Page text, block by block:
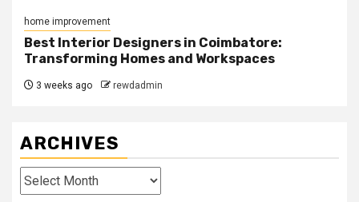
home improvement
Best Interior Designers in Coimbatore:
Transforming Homes and Workspaces
3 weeks ago rewdadmin
ARCHIVES
Archives